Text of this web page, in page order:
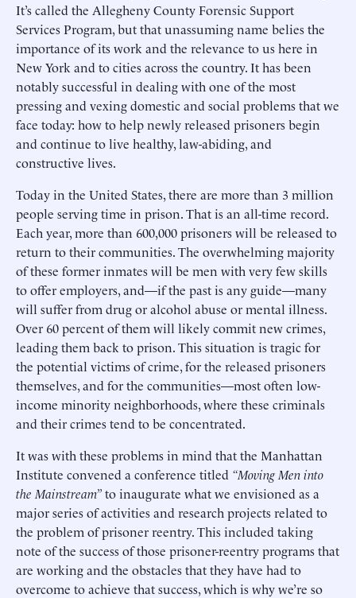
It’s called the Allegheny County Forensic Support
Services Program, but that unassuming name belies the
importance of its work and the relevance to us here in
New York and to cities across the country. It has been
notably successful in dealing with one of the most
pressing and vexing domestic and social problems that we
face today: how to help newly released prisoners begin
and continue to live healthy, law-abiding, and
constructive lives.
Today in the United States, there are more than 3 million
people serving time in prison. That is an all-time record.
Each year, more than 600,000 prisoners will be released to
return to their communities. The overwhelming majority
of these former inmates will be men with very few skills
to offer employers, and—if the past is any guide—many
will suffer from drug or alcohol abuse or mental illness.
Over 60 percent of them will likely commit new crimes,
leading them back to prison. This situation is tragic for
the potential victims of crime, for the released prisoners
themselves, and for the communities—most often low-
income minority neighborhoods, where these criminals
and their crimes tend to be concentrated.
It was with these problems in mind that the Manhattan
Institute convened a conference titled “Moving Men into
the Mainstream”to inaugurate what we envisioned as a
major series of activities and research projects related to
the problem of prisoner reentry. This included taking
note of the success of those prisoner-reentry programs that
are working and the obstacles that they have had to
overcome to achieve that success, which is why we’re so